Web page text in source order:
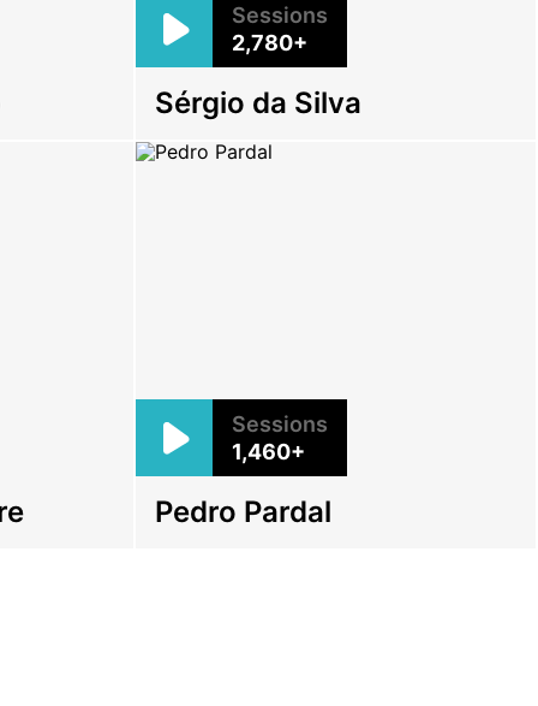
Sessions
2,780+
Sérgio da Silva
Sessions
1,460+
Pedro Pardal